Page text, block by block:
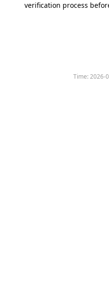
verification process
Time:2026-